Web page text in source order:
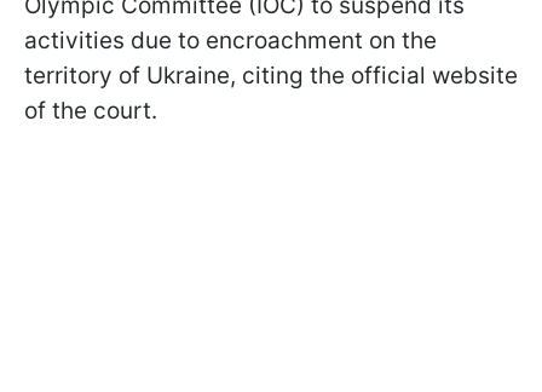
activities due to encroachment on the
territory of Ukraine, citing the official website
of the court.